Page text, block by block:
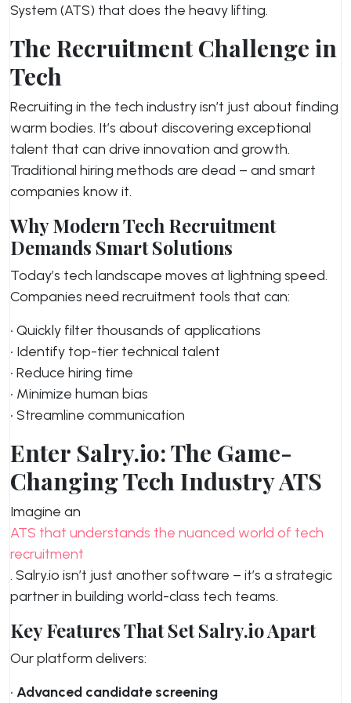
System (ATS) that does the heavy lifting.
The Recruitment Challenge in
Tech
Recruiting in the tech industry isn’t just about finding
warm bodies. It’s about discovering exceptional
talent that can drive innovation and growth.
Traditional hiring methods are dead – and smart
companies know it.
Why Modern Tech Recruitment
Demands Smart Solutions
Today’s tech landscape moves at lightning speed.
Companies need recruitment tools that can:
• Quickly filter thousands of applications
• Identify top-tier technical talent
• Reduce hiring time
• Minimize human bias
• Streamline communication
Enter Salry.io: The Game-
Changing Tech Industry ATS
Imagine an
ATS that understands the nuanced world of tech
recruitment
. Salry.io isn’t just another software – it’s a strategic
partner in building world-class tech teams.
Key Features That Set Salry.io Apart
Our platform delivers:
• Advanced candidate screening